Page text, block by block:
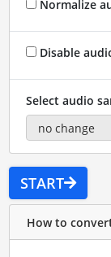
Normalize
Disable
Select audio
START
How to